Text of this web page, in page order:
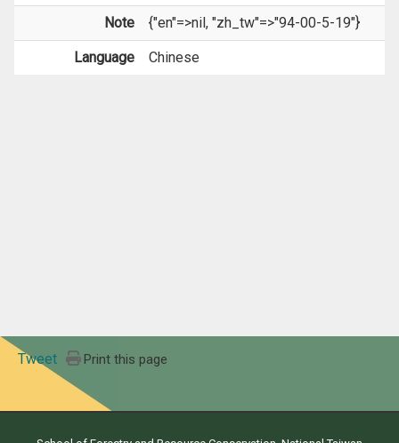
Note {"en"=>nil, "zh_tw"=>"94-00-5-19"}
Language Chinese
Tweet Print this page